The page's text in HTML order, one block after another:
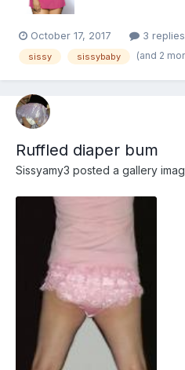
October 17, 2017 3 replies
sissy sissybaby (and 2
Ruffled diaper bum
Sissyamy3 posted a gallery